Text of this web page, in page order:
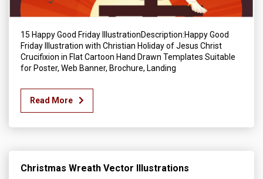
15 Happy Good Friday IllustrationDescription:Happy Good
Friday Illustration with Christian Holiday of Jesus Christ
Crucifixion in Flat Cartoon Hand Drawn Templates Suitable
for Poster, Web Banner, Brochure, Landing
Read More
Christmas Wreath Vector Illustrations